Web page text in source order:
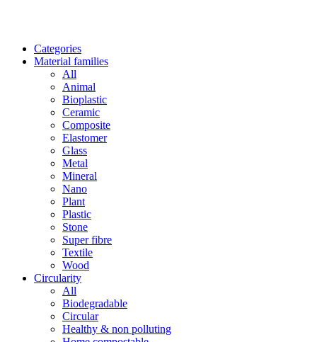
Categories
Material families
All
Animal
Bioplastic
Ceramic
Composite
Elastomer
Glass
Metal
Mineral
Nano
Plant
Plastic
Stone
Super fibre
Textile
Wood
Circularity
All
Biodegradable
Circular
Healthy & non polluting